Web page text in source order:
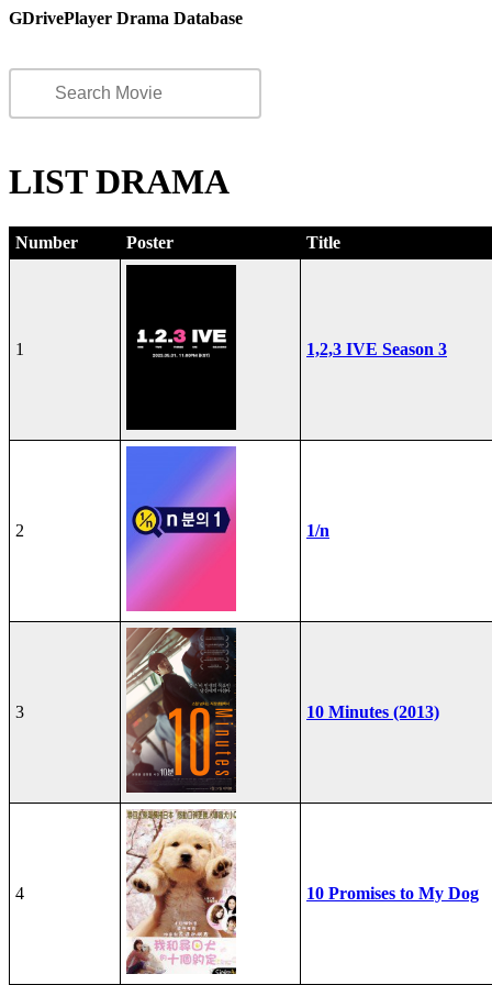
GDrivePlayer Drama Database
LIST DRAMA
Number Poster Title
1 1,2,3 IVE Season 3
2 1/n
3 10 Minutes (2013)
4 10 Promises to My Dog